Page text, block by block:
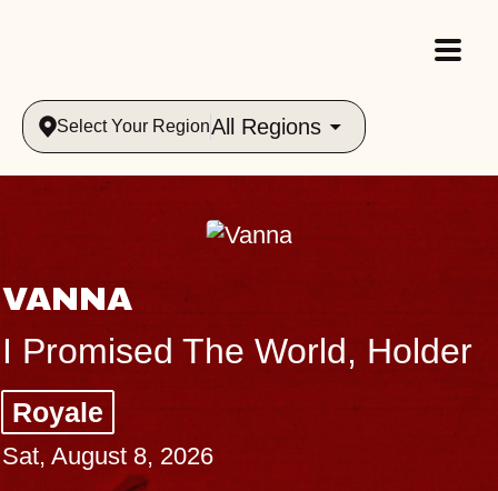
Select Your RegionAll Regions
VANNA
I Promised The World, Holder
Royale
Sat, August 8, 2026